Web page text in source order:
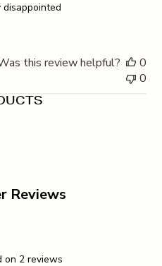
this review helpful?
0
0
Reviews
on 2 reviews